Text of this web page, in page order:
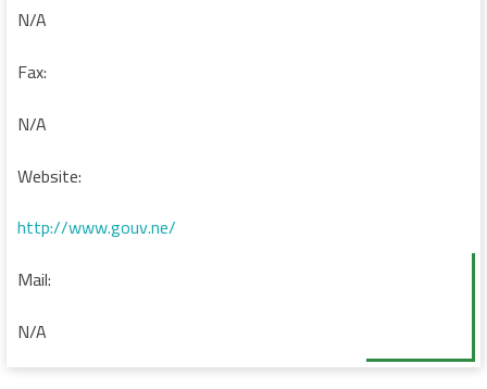
N/A
Fax:
N/A
Website:
http://www.gouv.ne/
Mail:
N/A